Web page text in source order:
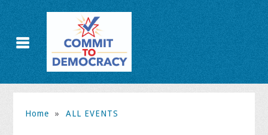
Home » ALL EVENTS